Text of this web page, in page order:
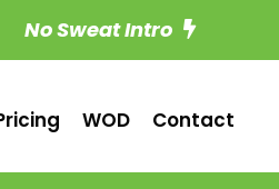
No Sweat Intro
WOD Contact